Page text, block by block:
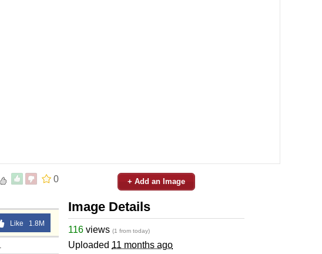
0
Like 1.8M
+ Add an Image
Image Details
116 views (1 from today)
Uploaded 11 months ago